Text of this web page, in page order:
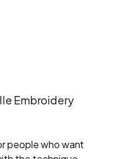
Embroidery
people who want